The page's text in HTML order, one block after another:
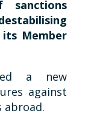
sanctions
Member
a new
against
abroad.